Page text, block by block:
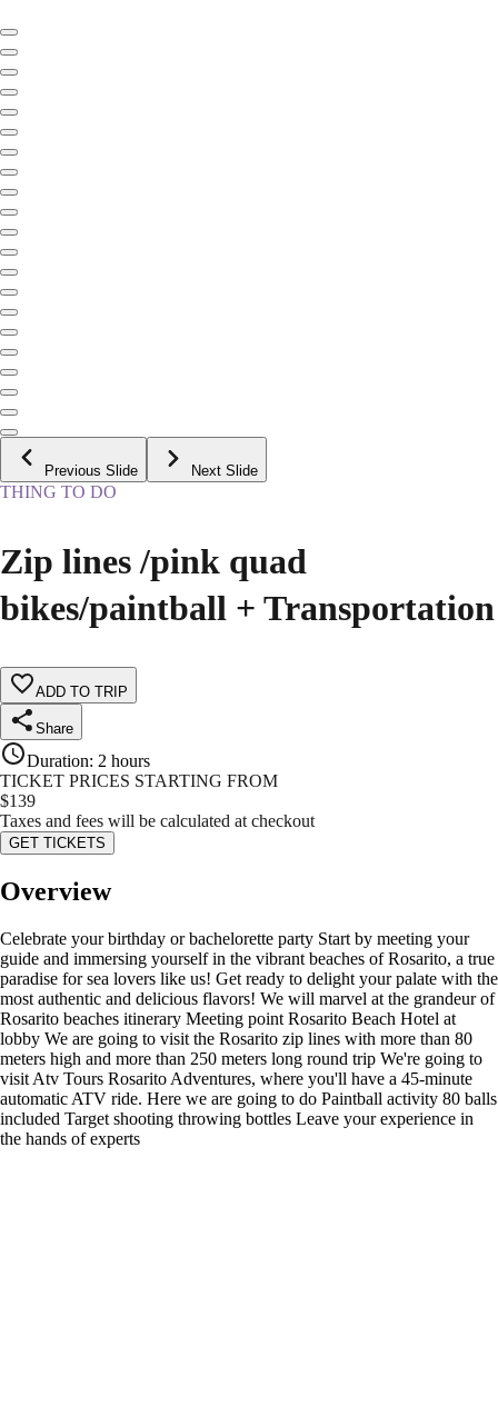
Previous Slide Next Slide
THING TO DO
Zip lines /pink quad
bikes/paintball + Transportation
ADD TO TRIP
Share
Duration: 2 hours
TICKET PRICES STARTING FROM
$139
Taxes and fees will be calculated at checkout
GET TICKETS
Overview
Celebrate your birthday or bachelorette party Start by meeting your
guide and immersing yourself in the vibrant beaches of Rosarito, a true
paradise for sea lovers like us! Get ready to delight your palate with the
most authentic and delicious flavors! We will marvel at the grandeur of
Rosarito beaches itinerary Meeting point Rosarito Beach Hotel at
lobby We are going to visit the Rosarito zip lines with more than 80
meters high and more than 250 meters long round trip We're going to
visit Atv Tours Rosarito Adventures, where you'll have a 45-minute
automatic ATV ride. Here we are going to do Paintball activity 80 balls
included Target shooting throwing bottles Leave your experience in
the hands of experts